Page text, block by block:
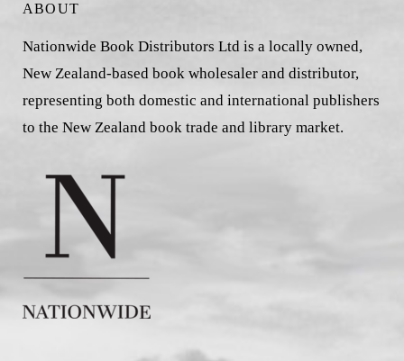
ABOUT
Nationwide Book Distributors Ltd is a locally owned,
New Zealand-based book wholesaler and distributor,
representing both domestic and international publishers
to the New Zealand book trade and library market.